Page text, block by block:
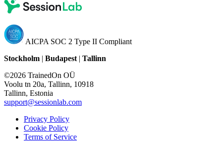
AICPA SOC 2 Type II Compliant
Stockholm | Budapest | Tallinn
©2026 TrainedOn OÜ
Voolu tn 20a, Tallinn, 10918
Tallinn, Estonia
support@sessionlab.com
Privacy Policy
Cookie Policy
Terms of Service